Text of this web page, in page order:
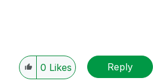
0 Likes Reply